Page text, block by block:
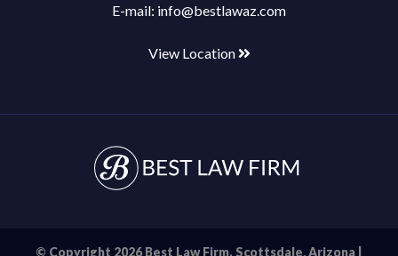
E-mail: info@bestlawaz.com
View Location
© Copyright 2026 Best Law Firm. Scottsdale, Arizona |